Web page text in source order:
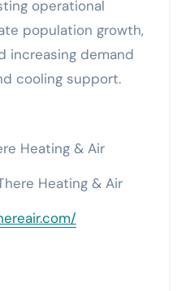
operational
population growth,
increasing demand
cooling support.
Heating & Air
Heating & Air